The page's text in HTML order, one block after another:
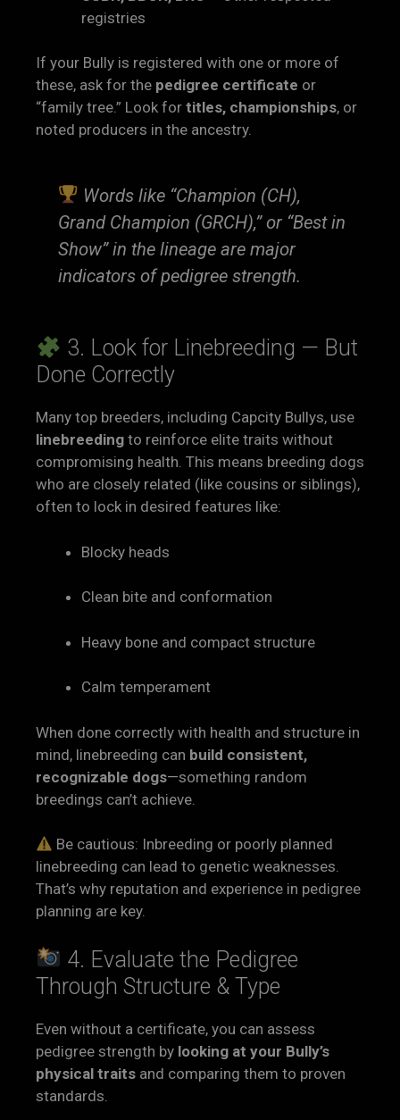
registries
If your Bully is registered with one or more of
these, ask for the pedigree certificate or
“family tree.” Look for titles, championships, or
noted producers in the ancestry.
Words like “Champion (CH),
Grand Champion (GRCH),” or “Best in
Show” in the lineage are major
indicators of pedigree strength.
3. Look for Linebreeding — But
Done Correctly
Many top breeders, including Capcity Bullys, use
linebreeding to reinforce elite traits without
compromising health. This means breeding dogs
who are closely related (like cousins or siblings),
often to lock in desired features like:
Blocky heads
Clean bite and conformation
Heavy bone and compact structure
Calm temperament
When done correctly with health and structure in
mind, linebreeding can build consistent,
recognizable dogs—something random
breedings can’t achieve.
Be cautious: Inbreeding or poorly planned
linebreeding can lead to genetic weaknesses.
That’s why reputation and experience in pedigree
planning are key.
4. Evaluate the Pedigree
Through Structure & Type
Even without a certificate, you can assess
pedigree strength by looking at your Bully’s
physical traits and comparing them to proven
standards.